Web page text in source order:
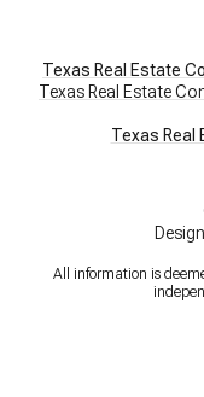
Texas Real Estate
Texas Real Estate
​​​​​​​Texas Real
All information is